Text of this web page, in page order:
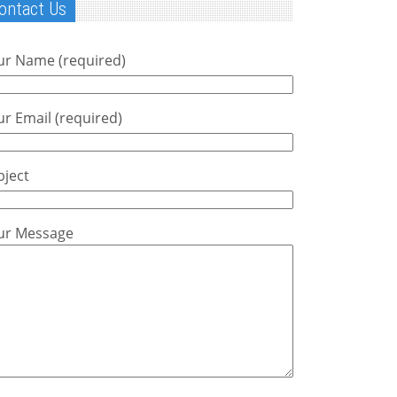
Us
Name (required)
Email (required)
Message